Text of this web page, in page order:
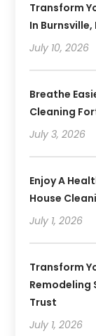
Transform
In Burnsville,
July 10, 2026
Breathe
Cleaning
July 3, 2026
Enjoy A
House
July 1, 2026
Transform
Remodeling
Trust
July 1, 2026